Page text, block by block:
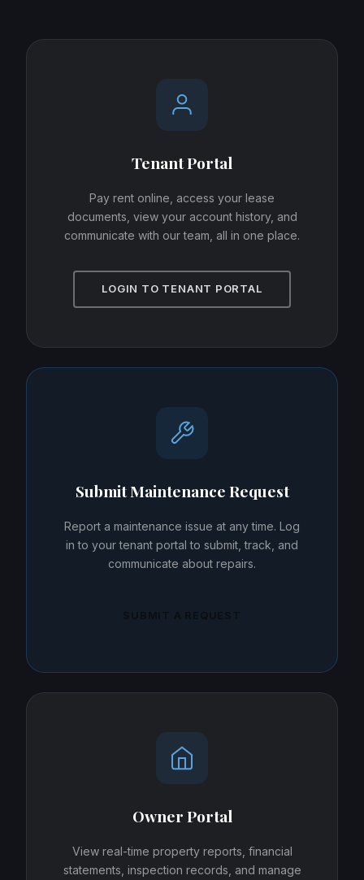
Tenant Portal
Pay rent online, access your lease
documents, view your account history, and
communicate with our team, all in one place.
LOGIN TO TENANT PORTAL
Submit Maintenance Request
Report a maintenance issue at any time. Log
in to your tenant portal to submit, track, and
communicate about repairs.
Owner Portal
View real-time property reports, financial
statements, inspection records, and manage